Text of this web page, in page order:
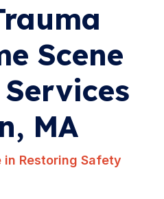
Scene
MA
Restoring Safety